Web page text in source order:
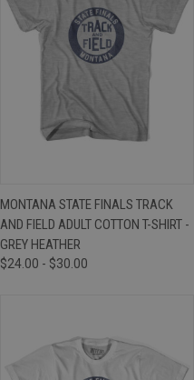
MONTANA STATE FINALS TRACK
AND FIELD ADULT COTTON T-SHIRT -
GREY HEATHER
$24.00 - $30.00